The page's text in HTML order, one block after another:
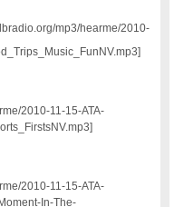
mp3/hearme/2010-
2010-11-15-ATA-
2010-11-15-ATA-
In-The-